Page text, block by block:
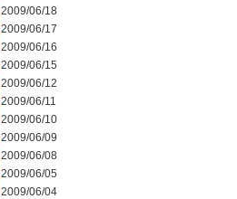
2009/06/18
2009/06/17
2009/06/16
2009/06/15
2009/06/12
2009/06/11
2009/06/10
2009/06/09
2009/06/08
2009/06/05
2009/06/04